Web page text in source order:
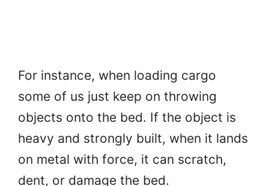
For instance, when loading cargo
some of us just keep on throwing
objects onto the bed. If the object is
heavy and strongly built, when it lands
on metal with force, it can scratch,
dent, or damage the bed.